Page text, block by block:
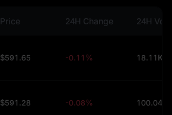
Price 24H Change 24H
$591.65 -0.11% 18.11K
$591.28 -0.08% 100.04